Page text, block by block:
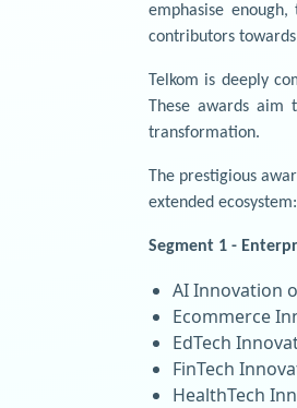
emphasise
contributors
Telkom is deeply
These awards
transformation.
The prestigious
extended ecosystem:
Segment 1 -
AI Innovation
Ecommerce
EdTech
FinTech
HealthTech